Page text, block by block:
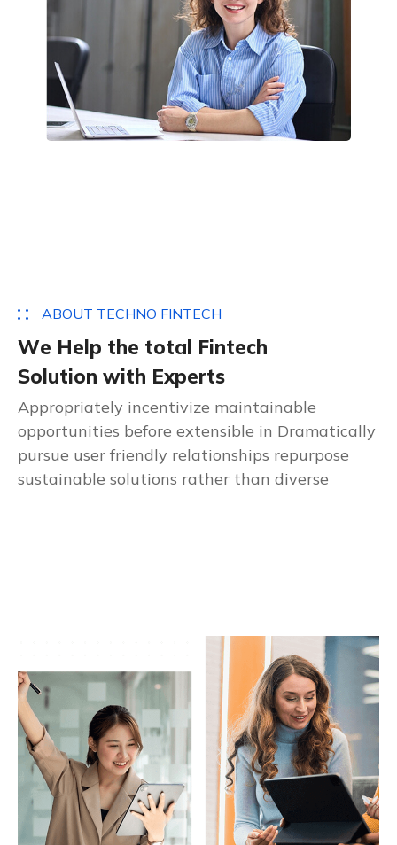
ABOUT TECHNO FINTECH
We Help the total Fintech
Solution with Experts
Appropriately incentivize maintainable
opportunities before extensible in Dramatically
pursue user friendly relationships repurpose
sustainable solutions rather than diverse